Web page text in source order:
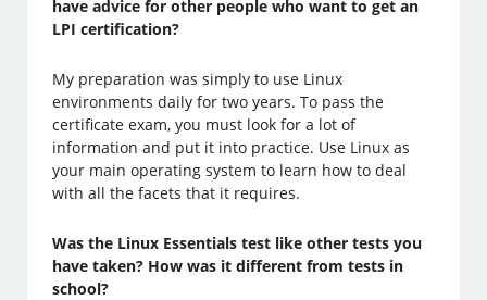
have advice for other people who want to get an
LPI certification?
My preparation was simply to use Linux
environments daily for two years. To pass the
certificate exam, you must look for a lot of
information and put it into practice. Use Linux as
your main operating system to learn how to deal
with all the facets that it requires.
Was the Linux Essentials test like other tests you
have taken? How was it different from tests in
school?